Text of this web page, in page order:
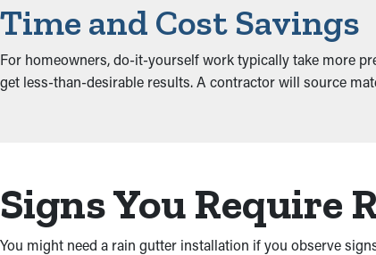
Time and Cost Savings
For homeowners, do-it-yourself work typically take more
get less-than-desirable results. A contractor will source
Signs You Require
You might need a rain gutter installation if you observe